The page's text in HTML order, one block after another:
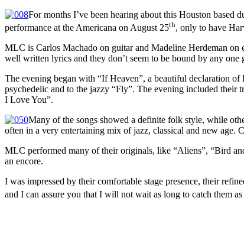
For months I’ve been hearing about this Houston
performance at the Americana on August 25th, only to have
MLC is Carlos Machado on guitar and Madeline Herdeman
well written lyrics and they don’t seem to be bound by any
The evening began with “If Heaven”, a beautiful declaration
psychedelic and to the jazzy “Fly”. The evening included their
I Love You”.
Many of the songs showed a definite folk style, while
often in a very entertaining mix of jazz, classical and new age.
MLC performed many of their originals, like “Aliens”, “Bird
an encore.
I was impressed by their comfortable stage presence, their
and I can assure you that I will not wait as long to catch them